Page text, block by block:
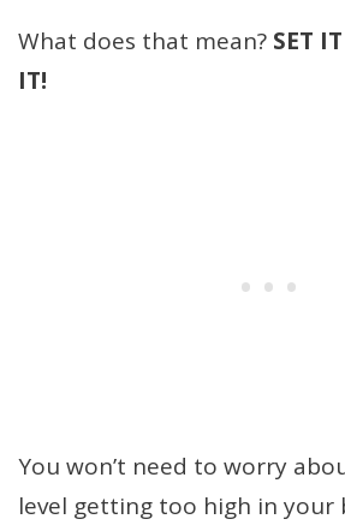
What does that mean? SET
IT!
You won’t need to worry
level getting too high in your